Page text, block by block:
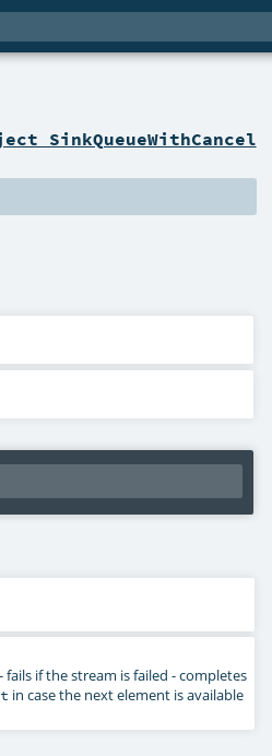
SinkQueueWithCancel
if the stream is failed - completes
in case the next element is available